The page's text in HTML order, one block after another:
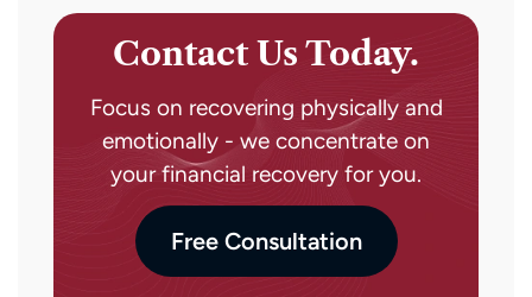
Contact Us Today.
Focus on recovering physically and
emotionally - we concentrate on
your financial recovery for you.
Free Consultation